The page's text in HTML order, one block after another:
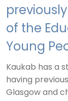
of the
Young
Kaukab has a
having
Glasgow and